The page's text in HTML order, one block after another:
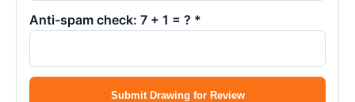
Anti-spam check: 7 + 1 = ? *
Submit Drawing for Review